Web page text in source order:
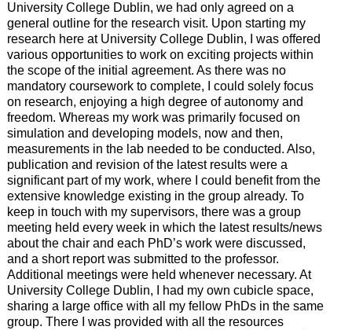
University College Dublin, we had only agreed on a
general outline for the research visit. Upon starting my
research here at University College Dublin, I was offered
various opportunities to work on exciting projects within
the scope of the initial agreement. As there was no
mandatory coursework to complete, I could solely focus
on research, enjoying a high degree of autonomy and
freedom. Whereas my work was primarily focused on
simulation and developing models, now and then,
measurements in the lab needed to be conducted. Also,
publication and revision of the latest results were a
significant part of my work, where I could benefit from the
extensive knowledge existing in the group already. To
keep in touch with my supervisors, there was a group
meeting held every week in which the latest results/news
about the chair and each PhD’s work were discussed,
and a short report was submitted to the professor.
Additional meetings were held whenever necessary. At
University College Dublin, I had my own cubicle space,
sharing a large office with all my fellow PhDs in the same
group. There I was provided with all the resources